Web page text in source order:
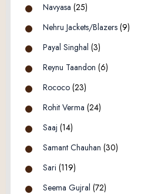
Navyasa (25)
Nehru Jackets/Blazers (9)
Payal Singhal (3)
Reynu Taandon (6)
Rococo (23)
Rohit Verma (24)
Saaj (14)
Samant Chauhan (30)
Sari (119)
Seema Gujral (72)